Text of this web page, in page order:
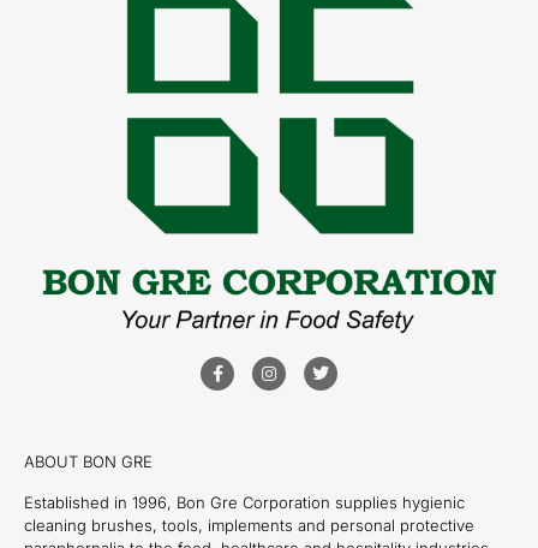
ABOUT BON GRE
Established in 1996, Bon Gre Corporation supplies hygienic
cleaning brushes, tools, implements and personal protective